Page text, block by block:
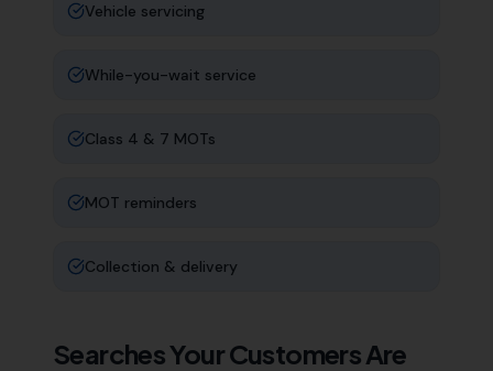
Vehicle servicing
While-you-wait service
Class 4 & 7 MOTs
MOT reminders
Collection & delivery
Searches Your Customers Are